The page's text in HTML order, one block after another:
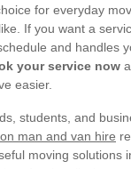
for everyday
If you want a
and handles
your service now
easier.
students, and
man and van hire
moving solutions